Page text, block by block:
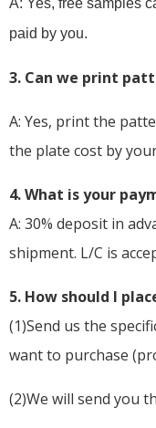
A: Yes, free samples
paid by you.
3. Can we print
A: Yes, print the
the plate cost by
4. What is your
A: 30% deposit in
shipment. L/C is
5. How should I
(1)Send us the
want to purchase
(2)We will send you